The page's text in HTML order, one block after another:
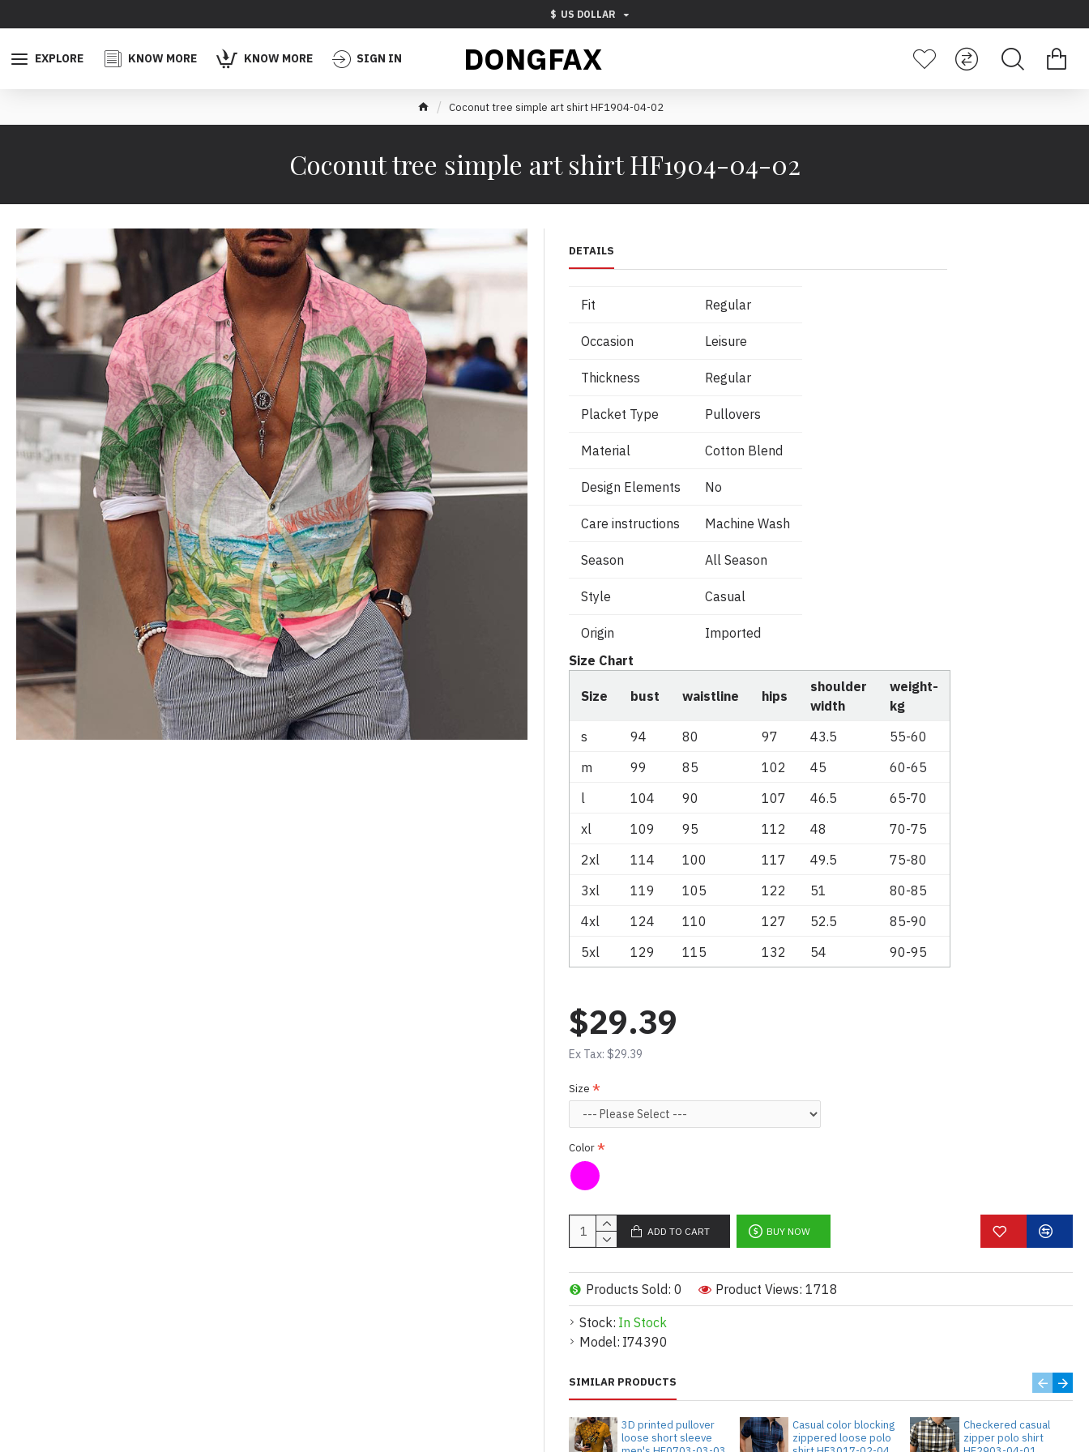
$ US DOLLAR
DONGFAX
EXPLORE KNOW MORE KNOW MORE SIGN IN
Coconut tree simple art shirt HF1904-04-02
Coconut tree simple art shirt HF1904-04-02
DETAILS
Fit Regular
Occasion Leisure
Thickness Regular
Placket Type Pullovers
Material Cotton Blend
Design Elements No
Care instructions Machine Wash
Season All Season
Style Casual
Origin
Imported
Size Chart
Size bust waistline hips
shoulder
width
weight-
kg
s
94 80 97 43.5
55-60
m
99 85 102 45
60-65
l
104 90 107 46.5
65-70
xl
109 95 112 48
70-75
2xl
114 100 117 49.5
75-80
3xl
119 105 122 51
80-85
4xl
124 110 127 52.5
85-90
5xl
129 115 132 54 90-95
Stock: In Stock
Model: I74390
Products Sold: 0 Product Views: 1718
$29.39
Ex Tax: $29.39
Size
Color
ADD TO CART BUY NOW
SIMILAR PRODUCTS
3D printed pullover
loose short sleeve
Casual color blocking
zippered loose polo
Checkered casual
zipper polo shirt